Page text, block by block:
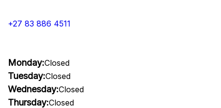
+27 83 886 4511
Monday:Closed
Tuesday:Closed
Wednesday:Closed
Thursday:Closed